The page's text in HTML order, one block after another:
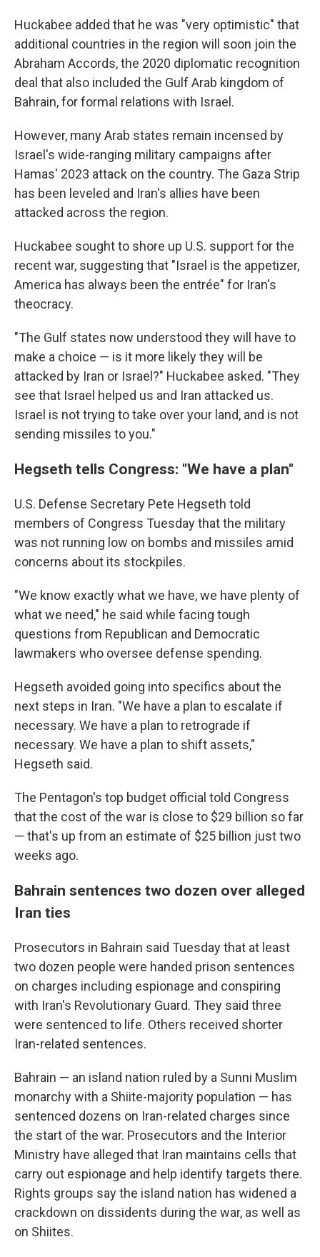
Huckabee added that he was "very optimistic" that
additional countries in the region will soon join the
Abraham Accords, the 2020 diplomatic recognition
deal that also included the Gulf Arab kingdom of
Bahrain, for formal relations with Israel.
However, many Arab states remain incensed by
Israel's wide-ranging military campaigns after
Hamas' 2023 attack on the country. The Gaza Strip
has been leveled and Iran's allies have been
attacked across the region.
Huckabee sought to shore up U.S. support for the
recent war, suggesting that "Israel is the appetizer,
America has always been the entrée" for Iran's
theocracy.
"The Gulf states now understood they will have to
make a choice — is it more likely they will be
attacked by Iran or Israel?" Huckabee asked. "They
see that Israel helped us and Iran attacked us.
Israel is not trying to take over your land, and is not
sending missiles to you."
Hegseth tells Congress: "We have a plan"
U.S. Defense Secretary Pete Hegseth told
members of Congress Tuesday that the military
was not running low on bombs and missiles amid
concerns about its stockpiles.
"We know exactly what we have, we have plenty of
what we need," he said while facing tough
questions from Republican and Democratic
lawmakers who oversee defense spending.
Hegseth avoided going into specifics about the
next steps in Iran. "We have a plan to escalate if
necessary. We have a plan to retrograde if
necessary. We have a plan to shift assets,"
Hegseth said.
The Pentagon's top budget official told Congress
that the cost of the war is close to $29 billion so far
— that's up from an estimate of $25 billion just two
weeks ago.
Bahrain sentences two dozen over alleged
Iran ties
Prosecutors in Bahrain said Tuesday that at least
two dozen people were handed prison sentences
on charges including espionage and conspiring
with Iran's Revolutionary Guard. They said three
were sentenced to life. Others received shorter
Iran-related sentences.
Bahrain — an island nation ruled by a Sunni Muslim
monarchy with a Shiite-majority population — has
sentenced dozens on Iran-related charges since
the start of the war. Prosecutors and the Interior
Ministry have alleged that Iran maintains cells that
carry out espionage and help identify targets there.
Rights groups say the island nation has widened a
crackdown on dissidents during the war, as well as
on Shiites.